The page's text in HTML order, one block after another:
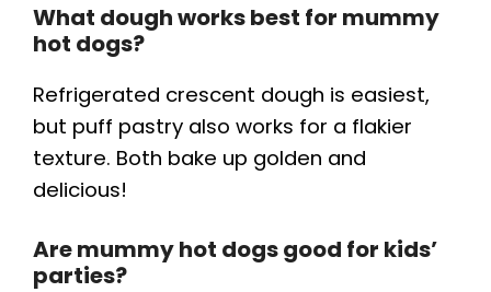
What dough works best for mummy
hot dogs?
Refrigerated crescent dough is easiest,
but puff pastry also works for a flakier
texture. Both bake up golden and
delicious!
Are mummy hot dogs good for kids’
parties?